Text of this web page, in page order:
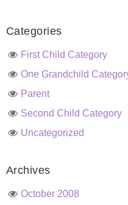
Categories
First Child Category
One Grandchild
Parent
Second Child Category
Uncategorized
Archives
October 2008